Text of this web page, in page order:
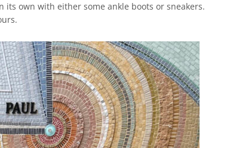
its own with either some ankle boots or sneakers.